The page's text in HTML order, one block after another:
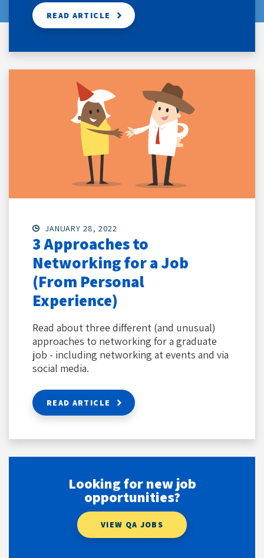
READ ARTICLE
JANUARY 28, 2022
3 Approaches to
Networking for a Job
(From Personal
Experience)
Read about three different (and unusual)
approaches to networking for a graduate
job - including networking at events and via
social media.
READ ARTICLE
Looking for new job
opportunities?
VIEW QA JOBS